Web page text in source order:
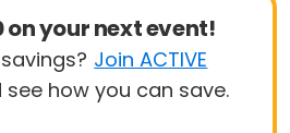
on your next event!
Join ACTIVE
see how you can save.